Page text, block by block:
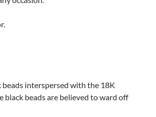
beads interspersed with the 18K
black beads are believed to ward off